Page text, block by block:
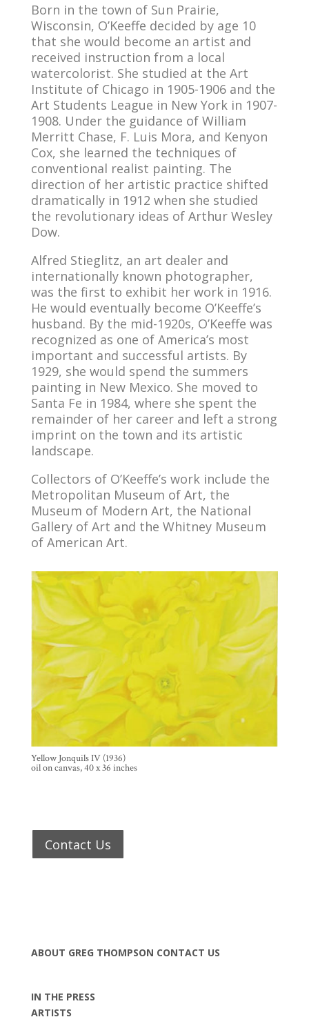
Born in the town of Sun Prairie,
Wisconsin, O’Keeffe decided by age 10
that she would become an artist and
received instruction from a local
watercolorist. She studied at the Art
Institute of Chicago in 1905-1906 and the
Art Students League in New York in 1907-
1908. Under the guidance of William
Merritt Chase, F. Luis Mora, and Kenyon
Cox, she learned the techniques of
conventional realist painting. The
direction of her artistic practice shifted
dramatically in 1912 when she studied
the revolutionary ideas of Arthur Wesley
Dow.
Alfred Stieglitz, an art dealer and
internationally known photographer,
was the first to exhibit her work in 1916.
He would eventually become O’Keeffe’s
husband. By the mid-1920s, O’Keeffe was
recognized as one of America’s most
important and successful artists. By
1929, she would spend the summers
painting in New Mexico. She moved to
Santa Fe in 1984, where she spent the
remainder of her career and left a strong
imprint on the town and its artistic
landscape.
Collectors of O’Keeffe’s work include the
Metropolitan Museum of Art, the
Museum of Modern Art, the National
Gallery of Art and the Whitney Museum
of American Art.
Yellow Jonquils IV (1936)
oil on canvas, 40 x 36 inches
Contact Us
ABOUT GREG THOMPSON CONTACT US
IN THE PRESS
ARTISTS